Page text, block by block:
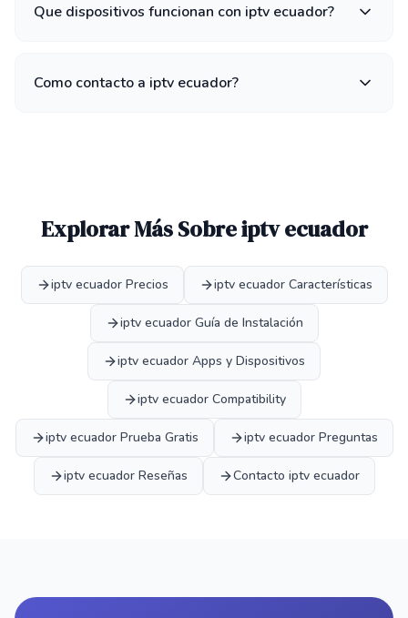
Que dispositivos funcionan con iptv ecuador?
Como contacto a iptv ecuador?
Explorar Más Sobre iptv ecuador
iptv ecuador Precios iptv ecuador Características
iptv ecuador Guía de Instalación
iptv ecuador Apps y Dispositivos
iptv ecuador Compatibility
iptv ecuador Prueba Gratis iptv ecuador Preguntas
iptv ecuador Reseñas Contacto iptv ecuador